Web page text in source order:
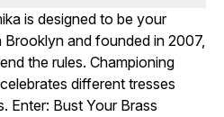
is designed to be your
and founded in 2007,
the rules. Championing
different tresses
Enter: Bust Your Brass